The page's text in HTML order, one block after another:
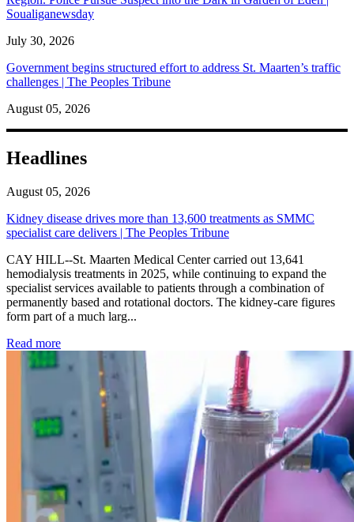
Soualiganewsday
July 30, 2026
Government begins structured effort to address St. Maarten’s traffic
challenges | The Peoples Tribune
August 05, 2026
Headlines
August 05, 2026
Kidney disease drives more than 13,600 treatments as SMMC
specialist care delivers | The Peoples Tribune
CAY HILL--St. Maarten Medical Center carried out 13,641
hemodialysis treatments in 2025, while continuing to expand the
specialist services available to patients through a combination of
permanently based and rotational doctors. The kidney-care figures
form part of a much larg...
Read more: Kidney disease drives more than 13,600 treatments as